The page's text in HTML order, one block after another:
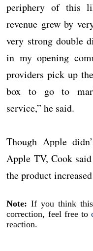
periphery of this
revenue grew by
very strong double
in my opening
providers pick up
box to go to
service,” he said.
Though Apple
Apple TV, Cook
the product
Note: If you think
correction, feel free to
reaction.